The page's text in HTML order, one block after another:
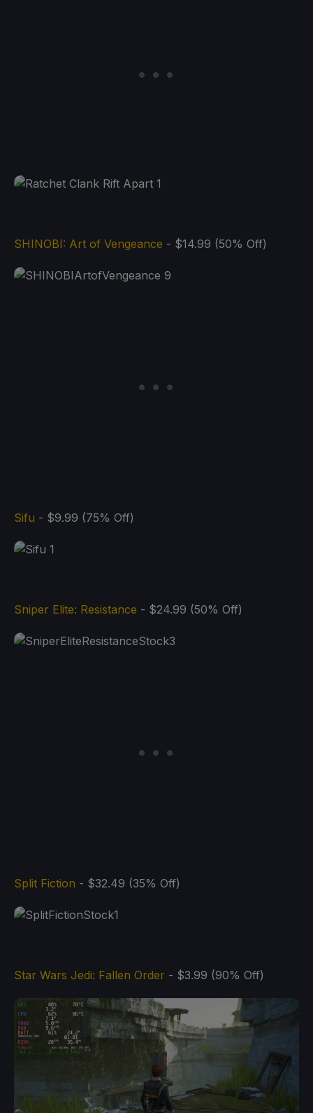
SHINOBI: Art of Vengeance - $14.99 (50% Off)
Sifu - $9.99 (75% Off)
Sniper Elite: Resistance - $24.99 (50% Off)
Split Fiction - $32.49 (35% Off)
Star Wars Jedi: Fallen Order - $3.99 (90% Off)